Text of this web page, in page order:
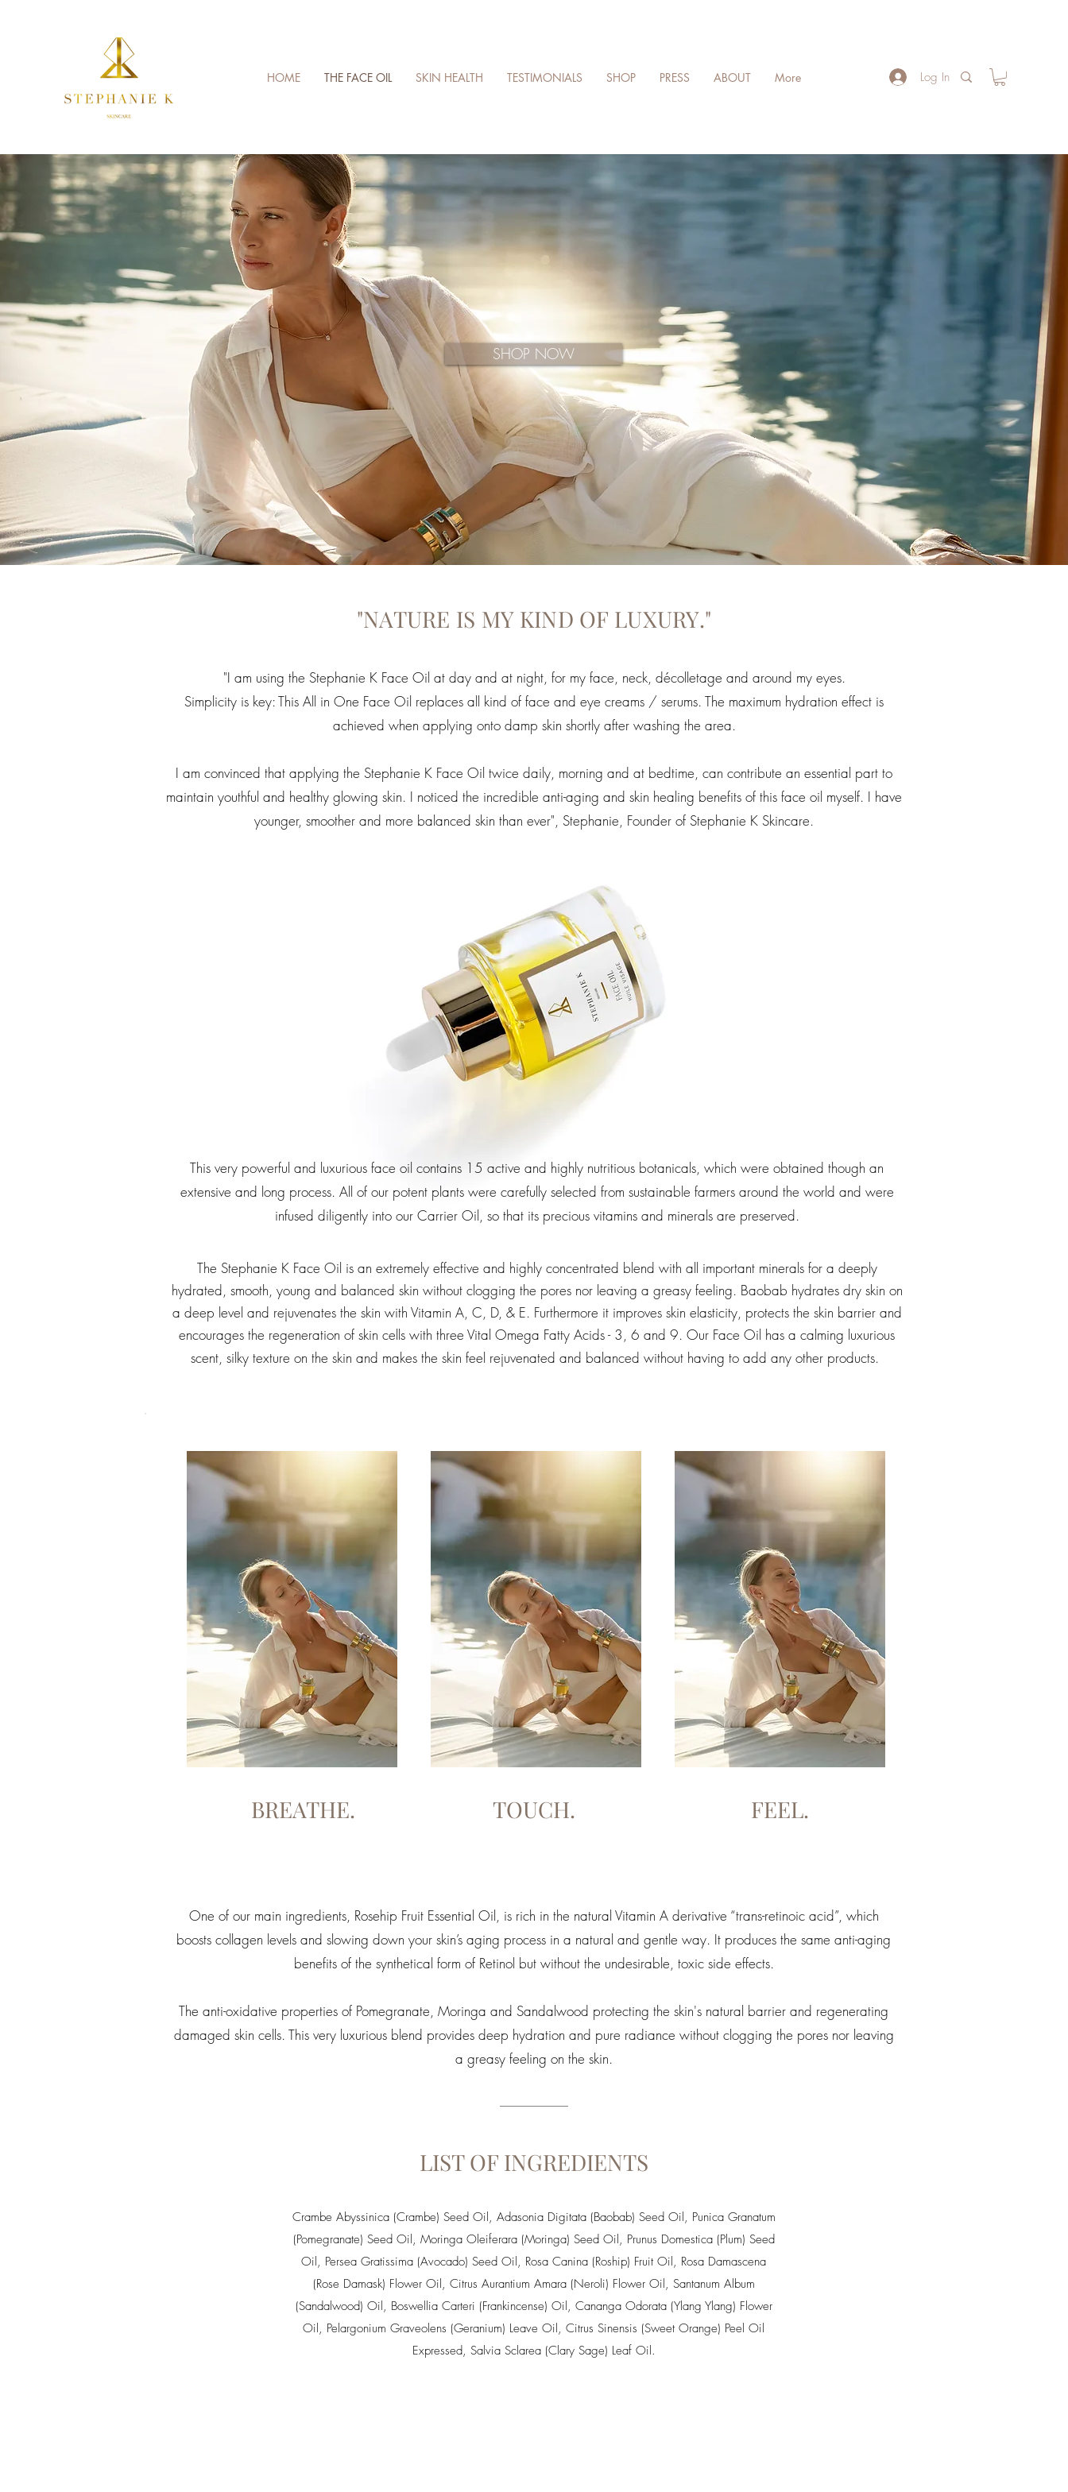
HOME THE FACE OIL SKIN HEALTH TESTIMONIALS SHOP PRESS ABOUT More Log In
SHOP NOW
"NATURE IS MY KIND OF LUXURY."
"I am using the Stephanie K Face Oil at day and at night, for my face, neck, décolletage and around my eyes.
Simplicity is key: This All in One Face Oil replaces all kind of face and eye creams / serums. The maximum hydration effect is
achieved when applying onto damp skin shortly after washing the area.
I am convinced that applying the Stephanie K Face Oil twice daily, morning and at bedtime, can contribute an essential part to
maintain youthful and healthy glowing skin. I noticed the incredible anti-aging and skin healing benefits of this face oil myself. I have
younger, smoother and more balanced skin than ever", Stephanie, Founder of Stephanie K Skincare.
This very powerful and luxurious face oil contains 15 active and highly nutritious botanicals, which were obtained though an
extensive and long process. All of our potent plants were carefully selected from sustainable farmers around the world and were
infused diligently into our Carrier Oil, so that its precious vitamins and minerals are preserved.
The Stephanie K Face Oil is an extremely effective and highly concentrated blend with all important minerals for a deeply
hydrated, smooth, young and balanced skin without clogging the pores nor leaving a greasy feeling. Baobab hydrates dry skin on
a deep level and rejuvenates the skin with Vitamin A, C, D, & E. Furthermore it improves skin elasticity, protects the skin barrier and
encourages the regeneration of skin cells with three Vital Omega Fatty Acids - 3, 6 and 9. Our Face Oil has a calming luxurious
scent, silky texture on the skin and makes the skin feel rejuvenated and balanced without having to add any other products.
BREATHE. TOUCH. FEEL.
One of our main ingredients, Rosehip Fruit Essential Oil, is rich in the natural Vitamin A derivative “trans-retinoic acid”, which
boosts collagen levels and slowing down your skin’s aging process in a natural and gentle way. It produces the same anti-aging
benefits of the synthetical form of Retinol but without the undesirable, toxic side effects.
The anti-oxidative properties of Pomegranate, Moringa and Sandalwood protecting the skin's natural barrier and regenerating
damaged skin cells. This very luxurious blend provides deep hydration and pure radiance without clogging the pores nor leaving
a greasy feeling on the skin.
LIST OF INGREDIENTS
Crambe Abyssinica (Crambe) Seed Oil, Adasonia Digitata (Baobab) Seed Oil, Punica Granatum
(Pomegranate) Seed Oil, Moringa Oleiferara (Moringa) Seed Oil, Prunus Domestica (Plum) Seed
Oil, Persea Gratissima (Avocado) Seed Oil, Rosa Canina (Roship) Fruit Oil, Rosa Damascena
(Rose Damask) Flower Oil, Citrus Aurantium Amara (Neroli) Flower Oil, Santanum Album
(Sandalwood) Oil, Boswellia Carteri (Frankincense) Oil, Cananga Odorata (Ylang Ylang) Flower
Oil, Pelargonium Graveolens (Geranium) Leave Oil, Citrus Sinensis (Sweet Orange) Peel Oil
Expressed, Salvia Sclarea (Clary Sage) Leaf Oil.